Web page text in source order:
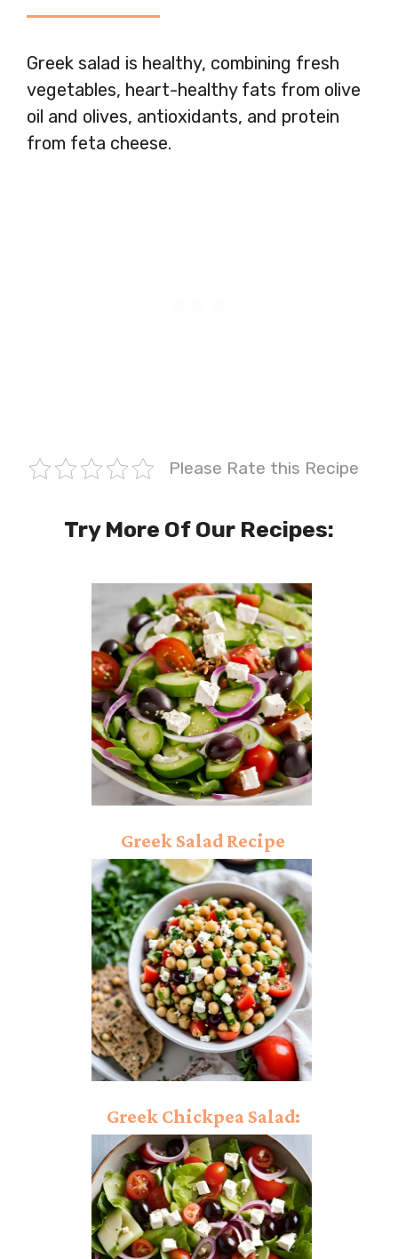
Greek salad is healthy, combining fresh
vegetables, heart-healthy fats from olive
oil and olives, antioxidants, and protein
from feta cheese.
Please Rate this Recipe
Try More Of Our Recipes:
Greek Salad Recipe
“Quick and Easy Steps”
Greek Chickpea Salad:
Tossed In Classic Greek
Chickpeas!